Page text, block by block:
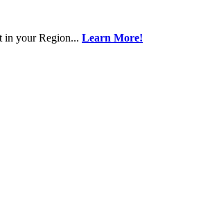
in your Region... Learn More!